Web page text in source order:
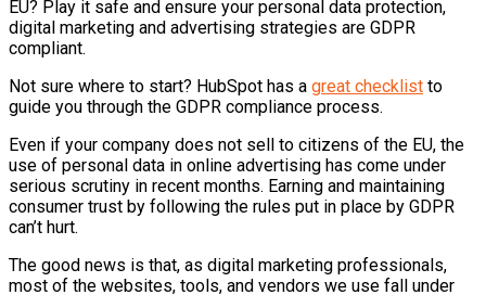
EU? Play it safe and ensure your personal data protection,
digital marketing and advertising strategies are GDPR
compliant.
Not sure where to start? HubSpot has a great checklist to
guide you through the GDPR compliance process.
Even if your company does not sell to citizens of the EU, the
use of personal data in online advertising has come under
serious scrutiny in recent months. Earning and maintaining
consumer trust by following the rules put in place by GDPR
can’t hurt.
The good news is that, as digital marketing professionals,
most of the websites, tools, and vendors we use fall under